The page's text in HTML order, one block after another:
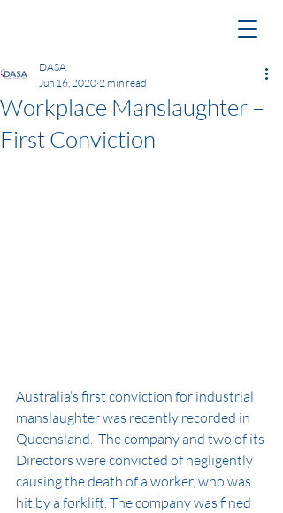
Workplace Manslaughter –
First Conviction
DASA
Jun 16, 2020 2 min read
Australia’s first conviction for industrial
manslaughter was recently recorded in
Queensland.  The company and two of its
Directors were convicted of negligently
causing the death of a worker, who was
hit by a forklift. The company was fined